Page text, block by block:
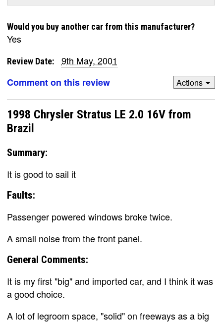
Would you buy another car from this manufacturer?
Yes
Review Date:
9th May, 2001
Comment on this review
Actions
1998 Chrysler Stratus LE 2.0 16V from
Brazil
Summary:
It is good to sail it
Faults:
Passenger powered windows broke twice.
A small noise from the front panel.
General Comments:
It is my first "big" and imported car, and I think it was
a good choice.
A lot of legroom space, "solid" on freeways as a big